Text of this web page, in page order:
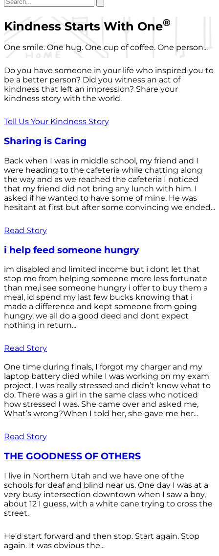
Kindness Starts With One®
One smile. One hug. One cup of coffee. One person...
Do you have someone in your life who inspired you to
be a better person? Did you witness an act of
kindness that left an impression? Share your
kindness story with the world.
Tell Us Your Kindness Story
Sharing is Caring
Back when I was in middle school, my friend and I
were heading to the cafeteria while chatting along
the way and as we reached the cafeteria I noticed
that my friend did not bring any lunch with him. I
asked if he wanted to have some of mine, He was
hesitant at first but after some convincing we ended...
Read Story
i help feed someone hungry
im disabled and limited income but i dont let that
stop me from helping someone more less fortunate
than me,i see someone hungry i offer to buy them a
meal, id spend my last few bucks knowing that i
made a difference and kept someone from going
hungry, we all do a good deed and dont expect
nothing in return...
Read Story
One time during finals, I forgot my charger and my
laptop battery died while I was working on my exam
project. I was really stressed and didn’t know what to
do. There was a girl in the same class who noticed
how stressed I was. She came over and asked me,
What’s wrong?When I told her, she gave me her...
Read Story
THE GOODNESS OF OTHERS
I live in Northern Utah and we have one of the
schools for deaf and blind near us. One day I was at a
very busy intersection downtown when I saw a boy,
about 12 I guess, with a white cane trying to cross the
street.
He'd start forward and then stop. Start again. Stop
again. It was obvious the...